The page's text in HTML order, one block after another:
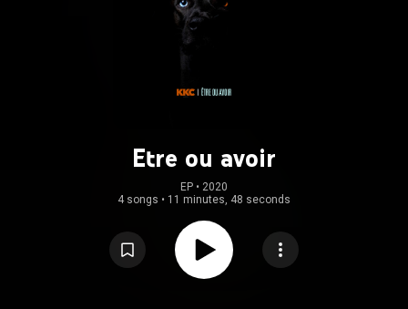
Etre ou avoir
EP • 2020
4 songs • 11 minutes, 48 seconds